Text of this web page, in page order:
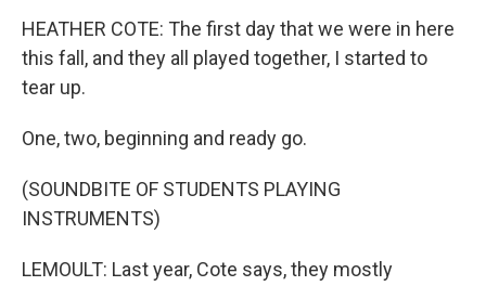
HEATHER COTE: The first day that we were in here
this fall, and they all played together, I started to
tear up.
One, two, beginning and ready go.
(SOUNDBITE OF STUDENTS PLAYING
INSTRUMENTS)
LEMOULT: Last year, Cote says, they mostly